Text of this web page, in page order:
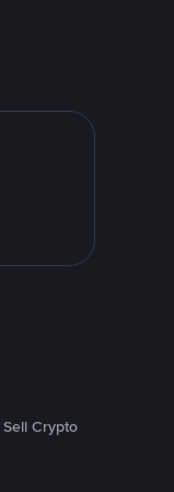
Sell Crypto